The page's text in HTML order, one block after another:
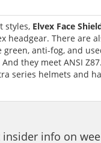
styles, Elvex Face
headgear. There are
green, anti-fog, and
they meet ANSI
series helmets and
insider info on